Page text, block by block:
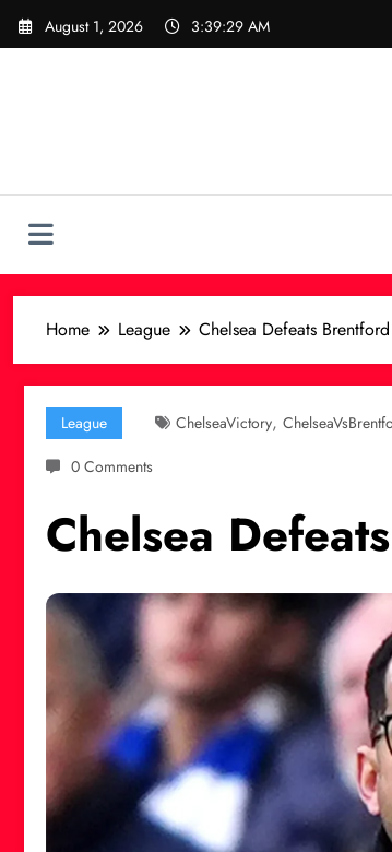
Skip
August 1, 2026 3:39:30 AM
Home League Chelsea Defeats
League ChelseaVictory,
0 Comments
Chelsea